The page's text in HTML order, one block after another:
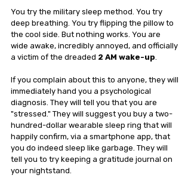
You try the military sleep method. You try
deep breathing. You try flipping the pillow to
the cool side. But nothing works. You are
wide awake, incredibly annoyed, and officially
a victim of the dreaded 2 AM wake-up.
If you complain about this to anyone, they will
immediately hand you a psychological
diagnosis. They will tell you that you are
"stressed." They will suggest you buy a two-
hundred-dollar wearable sleep ring that will
happily confirm, via a smartphone app, that
you do indeed sleep like garbage. They will
tell you to try keeping a gratitude journal on
your nightstand.